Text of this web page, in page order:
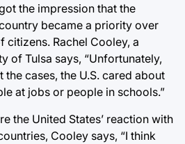
the impression that the
became a priority over
citizens. Rachel Cooley, a
of Tulsa says, “Unfortunately,
cases, the U.S. cared about
at jobs or people in schools.”
the United States’ reaction with
Cooley says, “I think